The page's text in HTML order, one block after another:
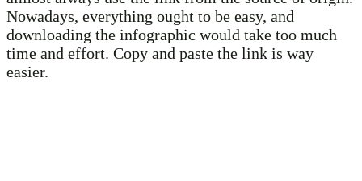
Nowadays, everything ought to be easy, and
downloading the infographic would take too much
time and effort. Copy and paste the link is way
easier.